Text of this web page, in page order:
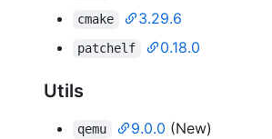
cmake 3.29.6
patchelf 0.18.0
Utils
qemu 9.0.0 (New)